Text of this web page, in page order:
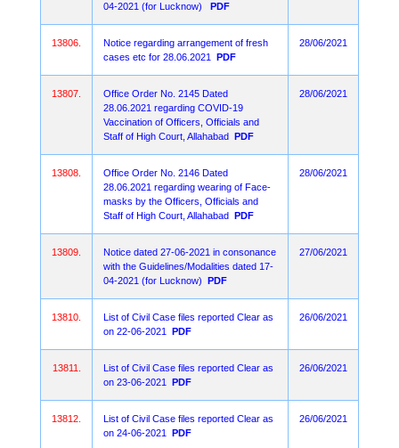
04-2021 (for Lucknow)
PDF
13806.
Notice regarding arrangement of fresh
cases etc for 28.06.2021
PDF
28/06/2021
13807.
Office Order No. 2145 Dated
28.06.2021 regarding COVID-19
Vaccination of Officers, Officials and
Staff of High Court, Allahabad PDF
28/06/2021
13808.
Office Order No. 2146 Dated
28.06.2021 regarding wearing of Face-
masks by the Officers, Officials and
Staff of High Court, Allahabad PDF
28/06/2021
13809.
Notice dated 27-06-2021 in consonance
with the Guidelines/Modalities dated 17-
04-2021 (for Lucknow) PDF
27/06/2021
13810.
List of Civil Case files reported Clear as
on 22-06-2021
PDF
26/06/2021
13811.
List of Civil Case files reported Clear as
on 23-06-2021
PDF
26/06/2021
13812.
List of Civil Case files reported Clear as
on 24-06-2021
PDF
26/06/2021